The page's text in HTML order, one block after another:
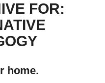
FOR:
home.